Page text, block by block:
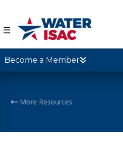
☰
Become a Member
More Resources